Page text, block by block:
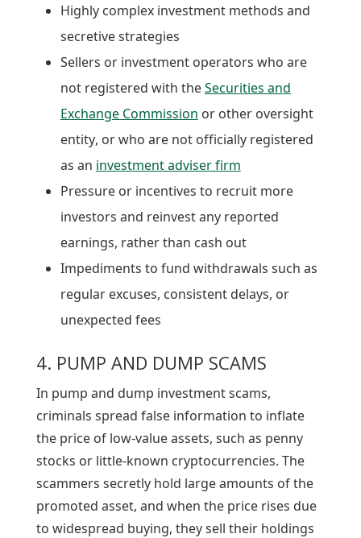
Highly complex investment methods and
secretive strategies
Sellers or investment operators who are
not registered with theSecurities and
Exchange Commission or other oversight
entity, or who are not officially registered
as an investment adviser firm
Pressure or incentives to recruit more
investors and reinvest any reported
earnings, rather than cash out
Impediments to fund withdrawals such as
regular excuses, consistent delays, or
unexpected fees
4. PUMP AND DUMP SCAMS
In pump and dump investment scams,
criminals spread false information to inflate
the price of low-value assets, such as penny
stocks or little-known cryptocurrencies. The
scammers secretly hold large amounts of the
promoted asset, and when the price rises due
to widespread buying, they sell their holdings